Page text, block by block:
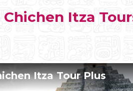
Chichen Itza
Chichen Itza Deluxe Tour